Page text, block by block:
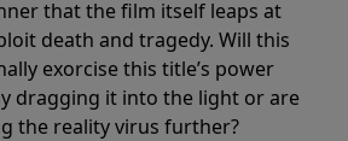
that the film itself leaps at
death and tragedy. Will this
exorcise this title’s power
dragging it into the light or are
the reality virus further?